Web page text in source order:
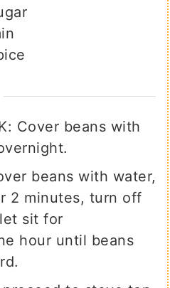
Cover beans with
beans with water,
2 minutes, turn off
sit for
hour until beans